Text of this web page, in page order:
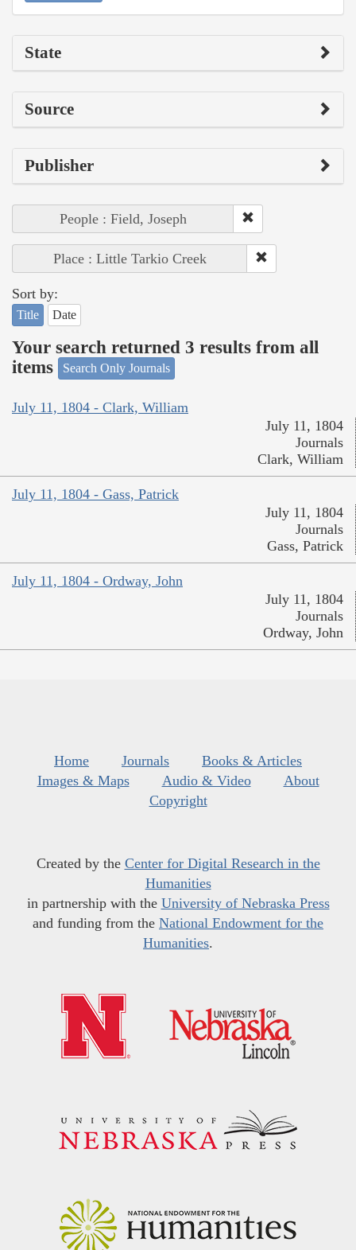
State
Source
Publisher
People : Field, Joseph
Place : Little Tarkio Creek
Sort by:
Title Date
Your search returned 3 results from all
items
Search Only Journals
July 11, 1804 - Clark, William
July 11, 1804
Journals
Clark, William
July 11, 1804 - Gass, Patrick
July 11, 1804
Journals
Gass, Patrick
July 11, 1804 - Ordway, John
July 11, 1804
Journals
Ordway, John
Home Journals
Books & Articles
Images & Maps
Audio & Video
About
Copyright
Created by the Center for Digital Research in the
Humanities
in partnership with the University of Nebraska Press
and funding from the National Endowment for the
Humanities.